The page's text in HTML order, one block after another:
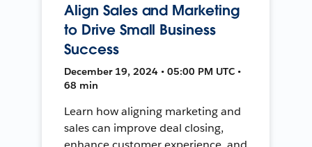
Align Sales and Marketing
to Drive Small Business
Success
December 19, 2024 • 05:00 PM UTC •
68 min
Learn how aligning marketing and
sales can improve deal closing,